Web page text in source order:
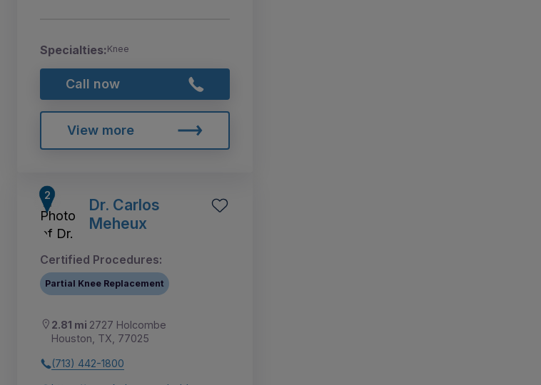
Specialties:Knee
Call now
View more
Dr. Carlos
Meheux
Certified Procedures:
Partial Knee Replacement
2.81 mi 2727 Holcombe
Houston, TX, 77025
(713) 442-1800